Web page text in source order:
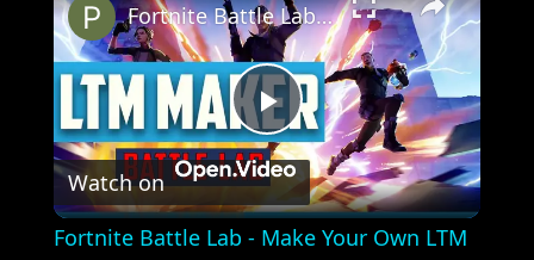
Play
Video
Fortnite Battle Lab - Make Your Own LTM With Friends!
Watch on
Fortnite Battle Lab - Make Your Own LTM